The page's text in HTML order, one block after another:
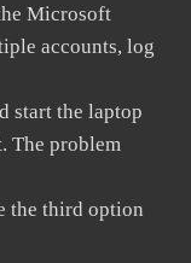
Microsoft
accounts, log
start the laptop
The problem
the third option